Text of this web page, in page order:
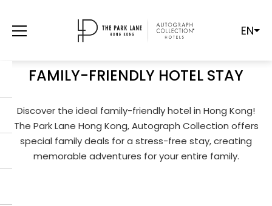
EN
THE BEST HOTEL FOR FAMILIES IN HONG
FAMILY-FRIENDLY HOTEL STAY
Discover the ideal family-friendly hotel in Hong Kong!
The Park Lane Hong Kong, Autograph Collection offers
special family deals for a stress-free stay, creating
memorable adventures for your entire family.